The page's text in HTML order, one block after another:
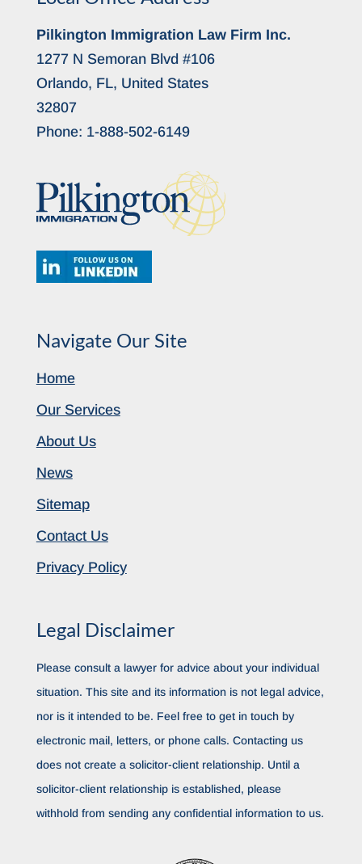
Pilkington Immigration Law Firm Inc.
1277 N Semoran Blvd #106
Orlando, FL, United States
32807
Phone: 1-888-502-6149
Navigate Our Site
Home
Our Services
About Us
News
Sitemap
Contact Us
Privacy Policy
Legal Disclaimer
Please consult a lawyer for advice about your individual
situation. This site and its information is not legal advice,
nor is it intended to be. Feel free to get in touch by
electronic mail, letters, or phone calls. Contacting us
does not create a solicitor-client relationship. Until a
solicitor-client relationship is established, please
withhold from sending any confidential information to us.